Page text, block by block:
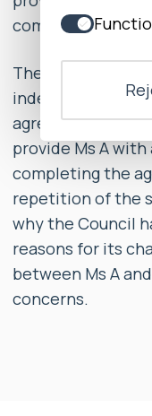
complaint
The Council
independent
agreed to, within
provide Ms A
completing the
repetition of the
why the Council
reasons for its
between Ms A
concerns.